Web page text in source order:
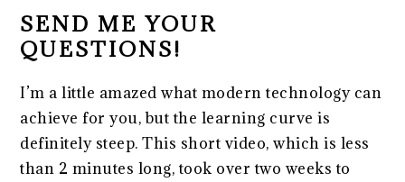
SEND ME YOUR
QUESTIONS!
I’m a little amazed what modern technology can
achieve for you, but the learning curve is
definitely steep. This short video, which is less
than 2 minutes long, took over two weeks to